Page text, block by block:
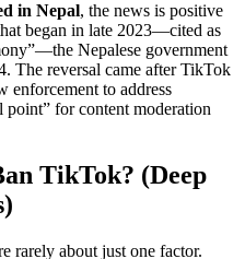
in Nepal, the news is positive
began in late 2023—cited as
Nepalese government
The reversal came after TikTok
enforcement to address
point” for content moderation
TikTok? (Deep
rarely about just one factor.